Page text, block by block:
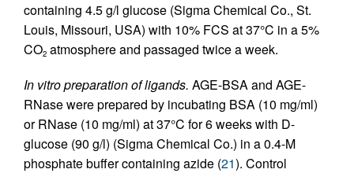
containing 4.5 g/l glucose (Sigma Chemical Co., St.
Louis, Missouri, USA) with 10% FCS at 37°C in a 5%
CO2 atmosphere and passaged twice a week.
In vitro preparation of ligands. AGE-BSA and AGE-
RNase were prepared by incubating BSA (10 mg/ml)
or RNase (10 mg/ml) at 37°C for 6 weeks with D-
glucose (90 g/l) (Sigma Chemical Co.) in a 0.4-M
phosphate buffer containing azide (21). Control